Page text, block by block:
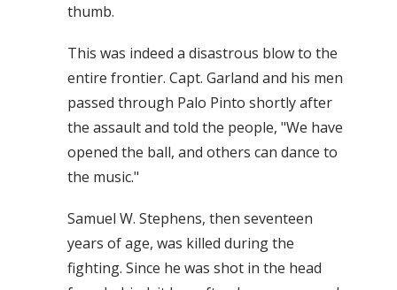
thumb.
This was indeed a disastrous blow to the
entire frontier. Capt. Garland and his men
passed through Palo Pinto shortly after
the assault and told the people, "We have
opened the ball, and others can dance to
the music."
Samuel W. Stephens, then seventeen
years of age, was killed during the
fighting. Since he was shot in the head